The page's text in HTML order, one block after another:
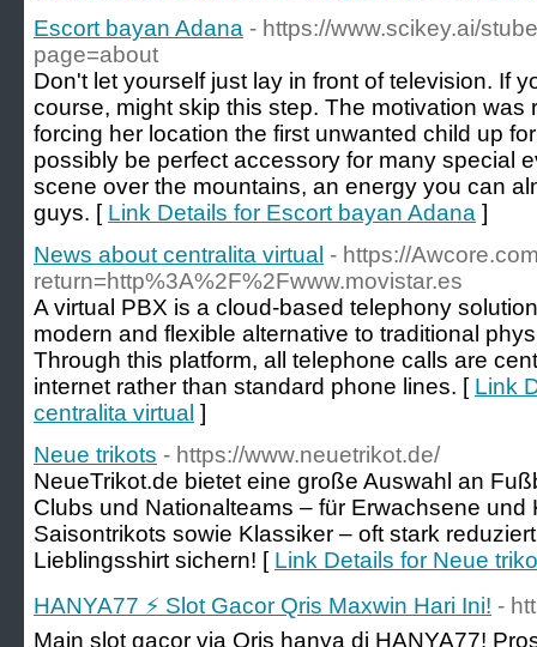
Escort bayan Adana - https://www.scikey.ai/
page=about
Don't let yourself just lay in front of television. If
course, might skip this step. The motivation was
forcing her location the first unwanted child up
possibly be perfect accessory for many special
scene over the mountains, an energy you can
guys. [ Link Details for Escort bayan Adana ]
News about centralita virtual - https://
return=http%3A%2F%2Fwww.movistar.es
A virtual PBX is a cloud-based telephony
modern and flexible alternative to traditional
Through this platform, all telephone calls are
internet rather than standard phone lines. [ Link
centralita virtual ]
Neue trikots - https://www.neuetrikot.de/
NeueTrikot.de bietet eine große Auswahl an
Clubs und Nationalteams – für Erwachsene
Saisontrikots sowie Klassiker – oft stark
Lieblingsshirt sichern! [ Link Details for Neue
HANYA77 ⚡️ Slot Gacor Qris Maxwin Hari Ini! -
Main slot gacor via Qris hanya di HANYA77!